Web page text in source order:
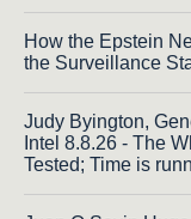
How the Epstein
the Surveillance
Judy Byington,
Intel 8.8.26 - The
Tested; Time is